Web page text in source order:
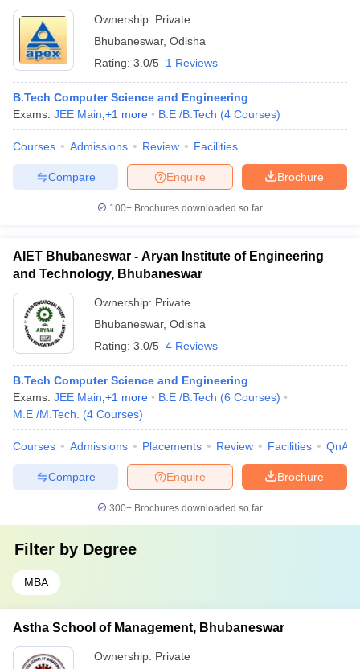
Ownership: Private
Bhubaneswar, Odisha
Rating: 3.0/5 1 Reviews
B.Tech Computer Science and Engineering
Exams: JEE Main +1 more B.E /B.Tech (4 Courses)
Courses Admissions Review Facilities
Brochure
Enquire
Compare
100+ Brochures downloaded so far
AIET Bhubaneswar - Aryan Institute of Engineering
and Technology, Bhubaneswar
Ownership: Private
Bhubaneswar, Odisha
Rating: 3.0/5 4 Reviews
B.Tech Computer Science and Engineering
Exams: JEE Main +1 more B.E /B.Tech (6 Courses)
M.E /M.Tech.
(4 Courses)
Courses Admissions Placements Review Facilities QnA
Brochure
Enquire
Compare
300+ Brochures downloaded so far
Filter by Degree
MBA
Astha School of Management, Bhubaneswar
Ownership: Private